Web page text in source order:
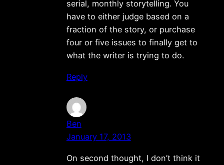
serial, monthly storytelling. You
have to either judge based on a
fraction of the story, or purchase
four or five issues to finally get to
what the writer is trying to do.
Reply
Ben
January 17, 2013
On second thought, I don’t think it